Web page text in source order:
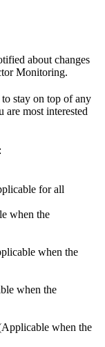
about changes
Monitoring.
stay on top of any
are most interested
for all
when the
when the
when the
when the